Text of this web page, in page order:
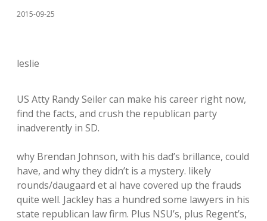
2015-09-25
leslie
US Atty Randy Seiler can make his career right now,
find the facts, and crush the republican party
inadverently in SD.
why Brendan Johnson, with his dad’s brillance, could
have, and why they didn’t is a mystery. likely
rounds/daugaard et al have covered up the frauds
quite well. Jackley has a hundred some lawyers in his
state republican law firm. Plus NSU’s, plus Regent’s,